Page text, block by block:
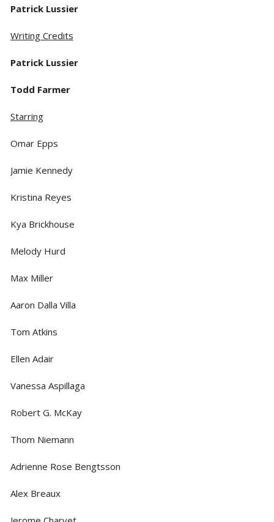
Patrick Lussier
Writing Credits
Patrick Lussier
Todd Farmer
Starring
Omar Epps
Jamie Kennedy
Kristina Reyes
Kya Brickhouse
Melody Hurd
Max Miller
Aaron Dalla Villa
Tom Atkins
Ellen Adair
Vanessa Aspillaga
Robert G. McKay
Thom Niemann
Adrienne Rose Bengtsson
Alex Breaux